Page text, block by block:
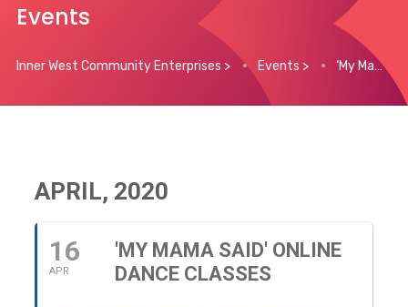
Events
Inner West Community Enterprises > Events > ‘My Mama Said’ Online Dance Classes
APRIL, 2020
16
APR
'MY MAMA SAID' ONLINE
DANCE CLASSES